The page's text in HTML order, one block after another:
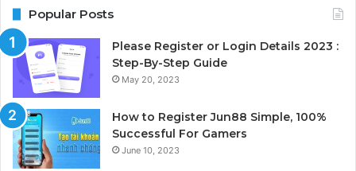
Popular Posts
Please Register or Login Details 2023 :
Step-By-Step Guide
May 20, 2023
How to Register Jun88 Simple, 100%
Successful For Gamers
June 10, 2023